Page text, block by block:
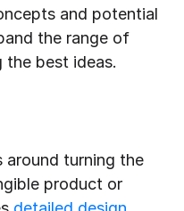
and potential
the range of
the best ideas.
around turning the
product or